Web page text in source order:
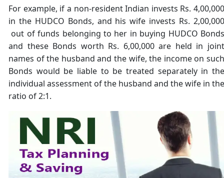
For example, if a non-resident Indian invests Rs. 4,00,000
in the HUDCO Bonds, and his wife invests Rs. 2,00,000
out of funds belonging to her in buying HUDCO Bonds
and these Bonds worth Rs. 6,00,000 are held in joint
names of the husband and the wife, the income on such
Bonds would be liable to be treated separately in the
individual assessment of the husband and the wife in the
ratio of 2:1.